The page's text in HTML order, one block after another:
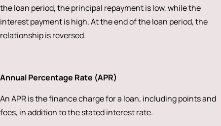
the loan period, the principal repayment is low, while the
interest payment is high. At the end of the loan period, the
relationship is reversed.
Annual Percentage Rate (APR)
An APR is the finance charge for a loan, including points and
fees, in addition to the stated interest rate.